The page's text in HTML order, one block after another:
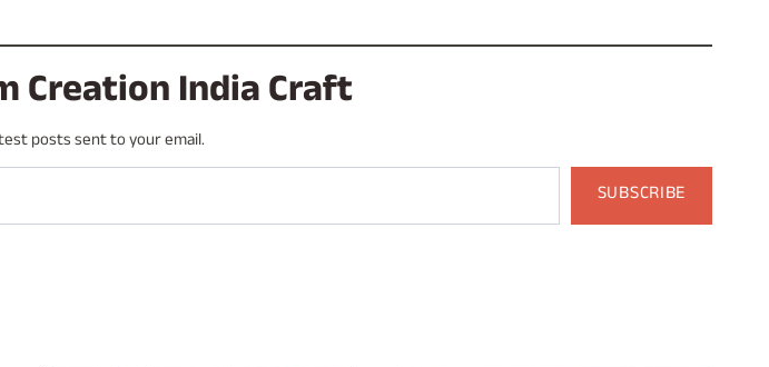
Creation India Craft
posts sent to your email.
SUBSCRIBE